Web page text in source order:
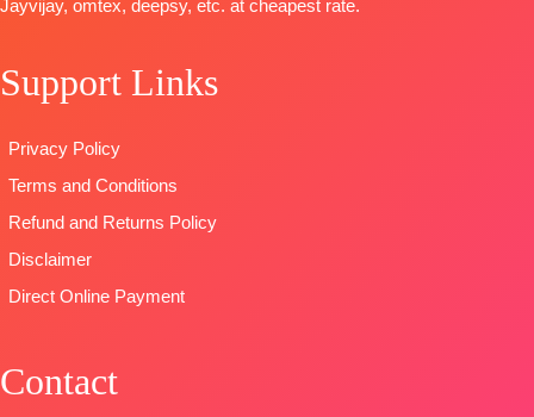
Printed Linen
Embroidery
🛍️READY
STOCK
📦SHIPPING
TYPE:Unstitched
Jayvijay, omtex, deepsy, etc. at cheapest rate.
Support Links
Privacy Policy
Terms and Conditions
Refund and Returns Policy
Disclaimer
Direct Online Payment
Contact